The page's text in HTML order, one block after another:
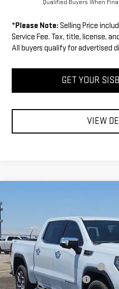
Qualified Buyers When
*Please Note: Selling Price
Service Fee. Tax, title, license,
All buyers qualify for advertised
GET YOUR
VIEW
Special Offer
Price Drop
VIN:1GTUUDED2TZ411196 Stock:GC8051
In Stock
MSRP
Southwest Protection Package
New Sierra 1500 Discount